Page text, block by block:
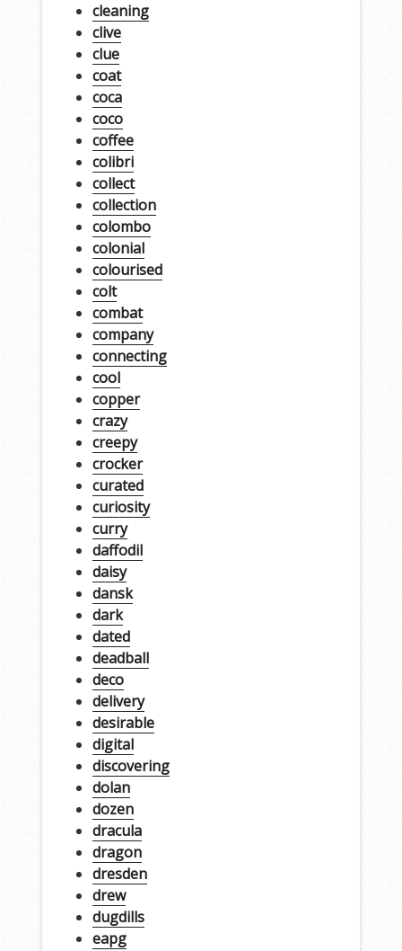
cleaning
clive
clue
coat
coca
coco
coffee
colibri
collect
collection
colombo
colonial
colourised
colt
combat
company
connecting
cool
copper
crazy
creepy
crocker
curated
curiosity
curry
daffodil
daisy
dansk
dark
dated
deadball
deco
delivery
desirable
digital
discovering
dolan
dozen
dracula
dragon
dresden
drew
dugdills
eapg